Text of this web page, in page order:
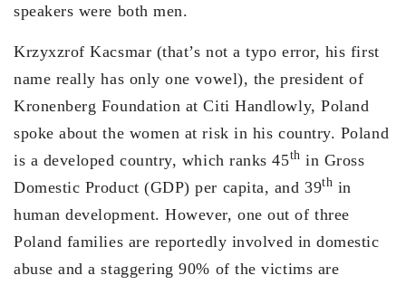
speakers were both men.
Krzyxzrof Kacsmar (that’s not a typo error, his first
name really has only one vowel), the president of
Kronenberg Foundation at Citi Handlowly, Poland
spoke about the women at risk in his country. Poland
is a developed country, which ranks 45th in Gross
Domestic Product (GDP) per capita, and 39th in
human development. However, one out of three
Poland families are reportedly involved in domestic
abuse and a staggering 90% of the victims are